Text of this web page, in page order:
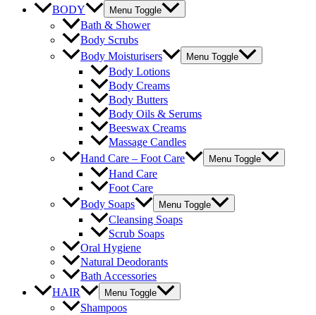
BODY
Menu Toggle
Bath & Shower
Body Scrubs
Body Moisturisers
Menu Toggle
Body Lotions
Body Creams
Body Butters
Body Oils & Serums
Beeswax Creams
Massage Candles
Hand Care – Foot Care
Menu Toggle
Hand Care
Foot Care
Body Soaps
Menu Toggle
Cleansing Soaps
Scrub Soaps
Oral Hygiene
Natural Deodorants
Bath Accessories
HAIR
Menu Toggle
Shampoos